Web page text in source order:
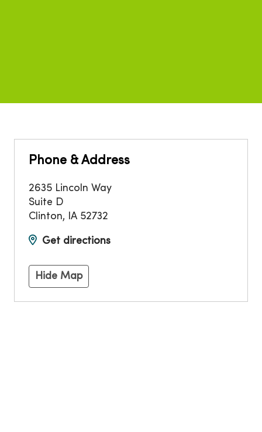
Phone & Address
2635 Lincoln Way
Suite D
Clinton, IA 52732
Get directions
Hide Map